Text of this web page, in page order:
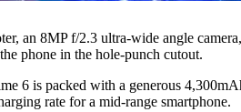
an 8MP f/2.3 ultra-wide angle
phone in the hole-punch cutout.
6 is packed with a generous
rate for a mid-range smartphone.